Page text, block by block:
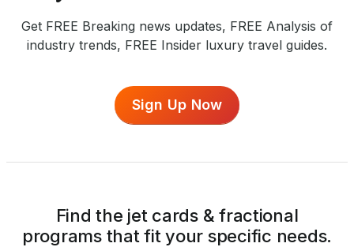
Get FREE Breaking news updates, FREE Analysis of
industry trends, FREE Insider luxury travel guides.
Sign Up Now
Find the jet cards & fractional
programs that fit your specific needs.